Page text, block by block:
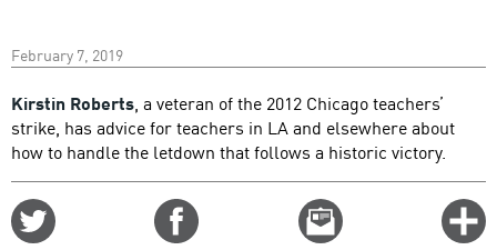
February 7, 2019
Kirstin Roberts, a veteran of the 2012 Chicago teachers’
strike, has advice for teachers in LA and elsewhere about
how to handle the letdown that follows a historic victory.
Email
this